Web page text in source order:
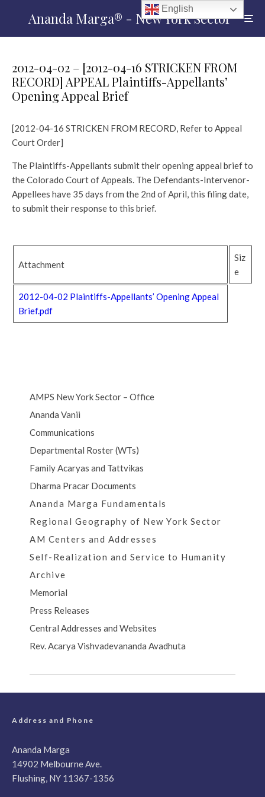
Ananda Marga® - New York Sector
2012-04-02 – [2012-04-16 STRICKEN FROM
RECORD] APPEAL Plaintiffs-Appellants’
Opening Appeal Brief
[2012-04-16 STRICKEN FROM RECORD, Refer to Appeal
Court Order]
The Plaintiffs-Appellants submit their opening appeal brief to
the Colorado Court of Appeals. The Defendants-Intervenor-
Appellees have 35 days from the 2nd of April, this filing date,
to submit their response to this brief.
Attachment
Siz
e
2012-04-02 Plaintiffs-Appellants’ Opening Appeal
Brief.pdf
AMPS New York Sector – Office
Ananda Vanii
Communications
Departmental Roster (WTs)
Family Acaryas and Tattvikas
Dharma Pracar Documents
Ananda Marga Fundamentals
Regional Geography of New York Sector
AM Centers and Addresses
Self-Realization and Service to Humanity
Archive
Memorial
Press Releases
Central Addresses and Websites
Rev. Acarya Vishvadevananda Avadhuta
Address and Phone
Ananda Marga
14902 Melbourne Ave.
Flushing, NY 11367-1356
English